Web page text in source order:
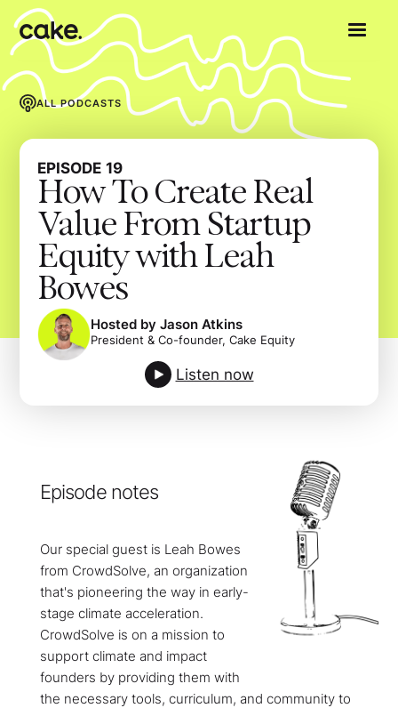
ALL PODCASTS
EPISODE 19
How To Create Real
Value From Startup
Equity with Leah
Bowes
Hosted by Jason Atkins
President & Co-founder, Cake Equity
Listen now
Episode notes
Our special guest is Leah Bowes
from CrowdSolve, an organization
that's pioneering the way in early-
stage climate acceleration.
CrowdSolve is on a mission to
support climate and impact
founders by providing them with
the necessary tools, curriculum, and community to